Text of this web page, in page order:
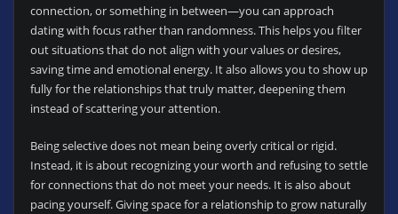
connection, or something in between—you can approach
dating with focus rather than randomness. This helps you filter
out situations that do not align with your values or desires,
saving time and emotional energy. It also allows you to show up
fully for the relationships that truly matter, deepening them
instead of scattering your attention.
Being selective does not mean being overly critical or rigid.
Instead, it is about recognizing your worth and refusing to settle
for connections that do not meet your needs. It is also about
pacing yourself. Giving space for a relationship to grow naturally